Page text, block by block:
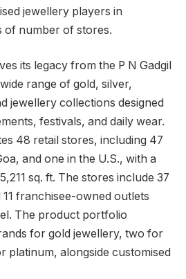
jewellery players in
of number of stores.
its legacy from the P N Gadgil
range of gold, silver,
jewellery collections designed
festivals, and daily wear.
48 retail stores, including 47
and one in the U.S., with a
sq. ft. The stores include 37
franchisee-owned outlets
The product portfolio
for gold jewellery, two for
platinum, alongside customised